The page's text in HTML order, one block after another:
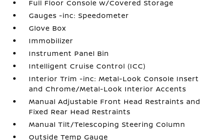
Full Floor Console w/Covered Storage
Gauges -inc: Speedometer
Glove Box
Immobilizer
Instrument Panel Bin
Intelligent Cruise Control (ICC)
Interior Trim -inc: Metal-Look Console Insert
and Chrome/Metal-Look Interior Accents
Manual Adjustable Front Head Restraints and
Fixed Rear Head Restraints
Manual Tilt/Telescoping Steering Column
Outside Temp Gauge